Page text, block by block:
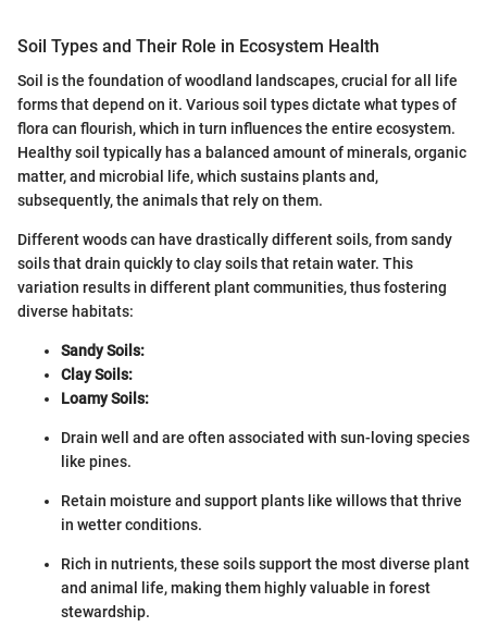
Soil Types and Their Role in Ecosystem Health
Soil is the foundation of woodland landscapes, crucial for all life
forms that depend on it. Various soil types dictate what types of
flora can flourish, which in turn influences the entire ecosystem.
Healthy soil typically has a balanced amount of minerals, organic
matter, and microbial life, which sustains plants and,
subsequently, the animals that rely on them.
Different woods can have drastically different soils, from sandy
soils that drain quickly to clay soils that retain water. This
variation results in different plant communities, thus fostering
diverse habitats:
Sandy Soils:
Clay Soils:
Loamy Soils:
Drain well and are often associated with sun-loving species
like pines.
Retain moisture and support plants like willows that thrive
in wetter conditions.
Rich in nutrients, these soils support the most diverse plant
and animal life, making them highly valuable in forest
stewardship.